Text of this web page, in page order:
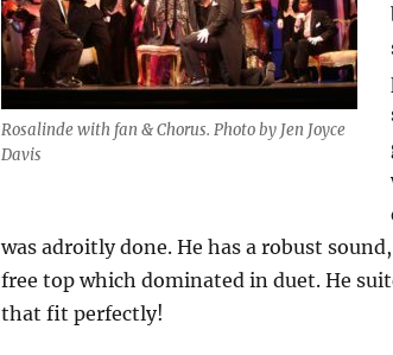
Rosalinde with fan & Chorus. Photo by Jen Joyce
Davis
was adroitly done. He has a robust
free top which dominated in duet. He
that fit perfectly!